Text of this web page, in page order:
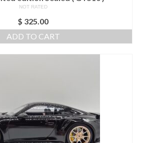
NOT RATED
$ 325.00
ADD TO CART